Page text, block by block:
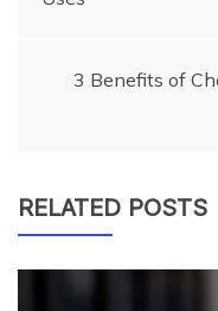
3 Benefits of
RELATED POSTS